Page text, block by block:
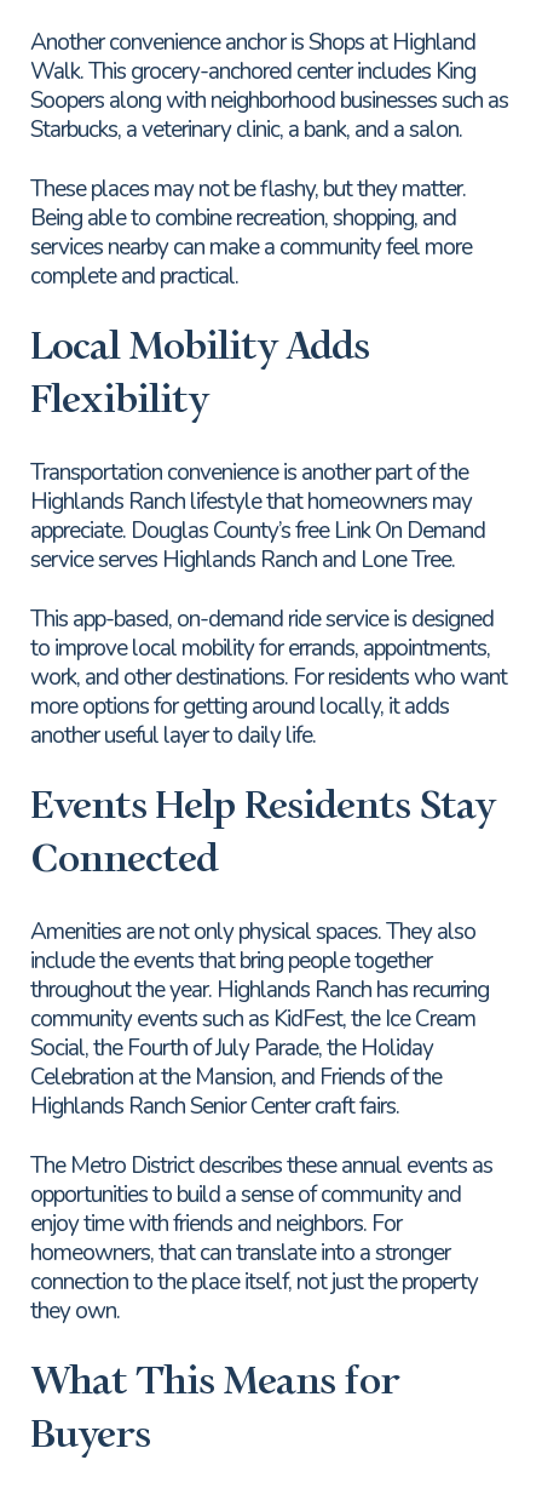
Another convenience anchor is Shops at Highland
Walk. This grocery-anchored center includes King
Soopers along with neighborhood businesses such as
Starbucks, a veterinary clinic, a bank, and a salon.
These places may not be flashy, but they matter.
Being able to combine recreation, shopping, and
services nearby can make a community feel more
complete and practical.
Local Mobility Adds
Flexibility
Transportation convenience is another part of the
Highlands Ranch lifestyle that homeowners may
appreciate. Douglas County’s free Link On Demand
service serves Highlands Ranch and Lone Tree.
This app-based, on-demand ride service is designed
to improve local mobility for errands, appointments,
work, and other destinations. For residents who want
more options for getting around locally, it adds
another useful layer to daily life.
Events Help Residents Stay
Connected
Amenities are not only physical spaces. They also
include the events that bring people together
throughout the year. Highlands Ranch has recurring
community events such as KidFest, the Ice Cream
Social, the Fourth of July Parade, the Holiday
Celebration at the Mansion, and Friends of the
Highlands Ranch Senior Center craft fairs.
The Metro District describes these annual events as
opportunities to build a sense of community and
enjoy time with friends and neighbors. For
homeowners, that can translate into a stronger
connection to the place itself, not just the property
they own.
What This Means for
Buyers